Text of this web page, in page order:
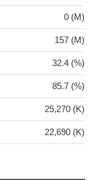
0 (M)
157 (M)
32.4 (%)
85.7 (%)
25,270 (K)
22,690 (K)